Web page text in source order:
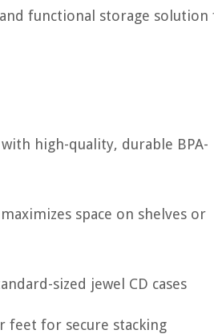
functional storage
high-quality, durable BPA-
space on shelves or
sized jewel CD cases
feet for secure stacking